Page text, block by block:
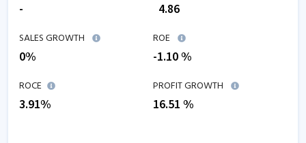
-
4.86
SALES GROWTH
0%
ROE
-1.10%
ROCE
3.91%
PROFIT GROWTH
16.51 %